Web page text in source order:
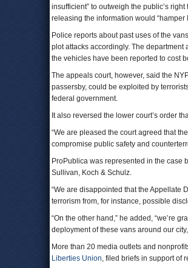
insufficient” to outweigh the public’s
releasing the information would
Police reports about past uses of the
plot attacks accordingly. The
the vehicles have been reported to cost
The appeals court, however, said the
passersby, could be exploited by
federal government.
It also reversed the lower court’s order
“We are pleased the court agreed that
compromise public safety and
ProPublica was represented in the case
Sullivan, Koch & Schulz.
“We are disappointed that the Appellate
terrorism from, for instance, possible
“On the other hand,” he added, “we’re
deployment of these vans around our
More than 20 media outlets and
Liberties Union, filed briefs in support of